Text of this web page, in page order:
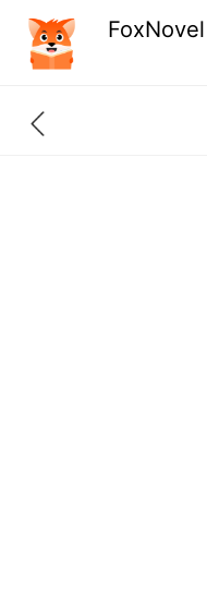
FoxNovel